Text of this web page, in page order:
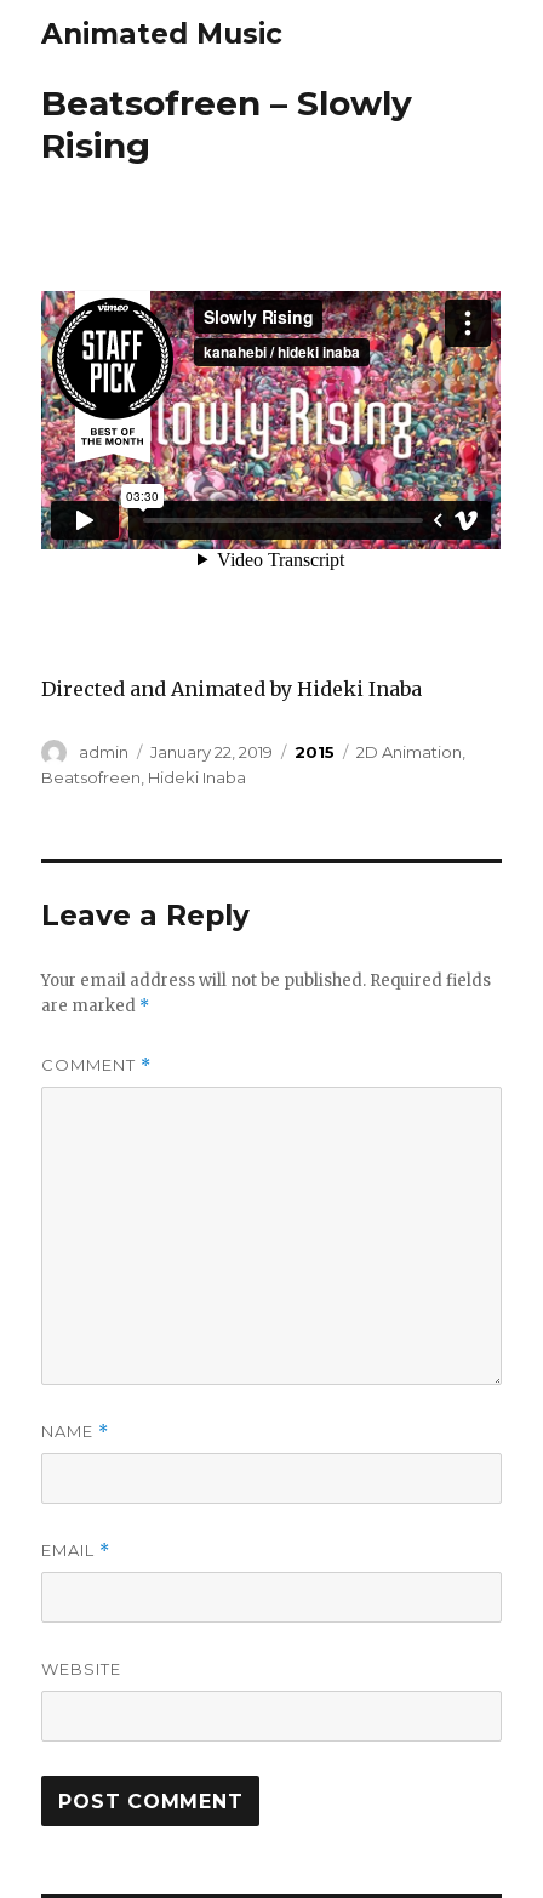
Animated Music
Beatsofreen – Slowly
Rising
Directed and Animated by Hideki Inaba
Author
admin
Posted
on
January 22, 2019 Categories
2015 Tags
2D Animation
Beatsofreen Hideki Inaba
Leave a Reply
Your email address will not be published. Required fields
are marked *
COMMENT *
NAME *
EMAIL *
WEBSITE